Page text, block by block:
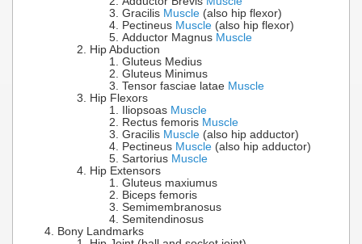
Gracilis Muscle (also hip flexor)
Pectineus Muscle (also hip flexor)
Adductor Magnus Muscle
Hip Abduction
Gluteus Medius
Gluteus Minimus
Tensor fasciae latae Muscle
Hip Flexors
Iliopsoas Muscle
Rectus femoris Muscle
Gracilis Muscle (also hip adductor)
Pectineus Muscle (also hip adductor)
Sartorius Muscle
Hip Extensors
Gluteus maxiumus
Biceps femoris
Semimembranosus
Semitendinosus
Bony Landmarks